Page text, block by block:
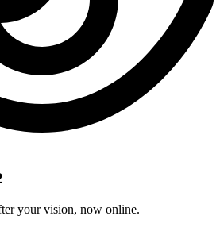
your vision, now online.